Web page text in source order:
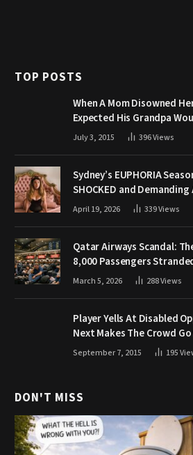
TOP POSTS
When A Mom Disowned
Expected His Grandpa
July 3, 2015 396Views
Sydney’s EUPHORIA
SHOCKED and
April 19, 2026 339Views
Qatar Airways Scandal:
8,000 Passengers
March 5, 2026 288Views
Player Yells At Disabled
Next Makes The Crowd Go
September 7, 2015 195
DON'T MISS